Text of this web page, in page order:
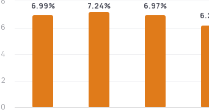
6.99% 7.24%
6.97%
0
2
4
6